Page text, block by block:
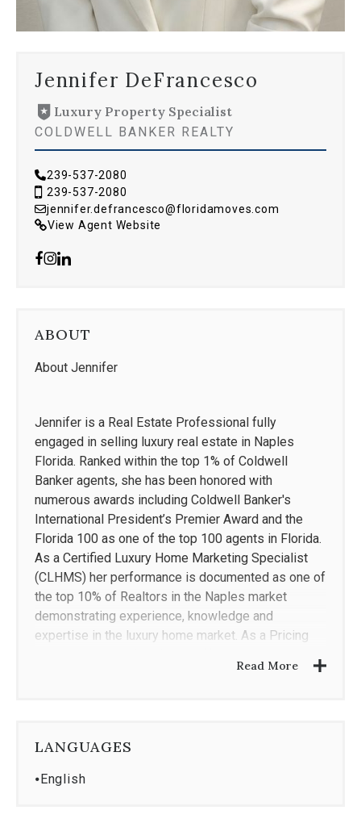
Jennifer DeFrancesco
Luxury Property Specialist
COLDWELL BANKER REALTY
239-537-2080
239-537-2080
jennifer.defrancesco@floridamoves.com
View Agent Website
ABOUT
About Jennifer
Jennifer is a Real Estate Professional fully
engaged in selling luxury real estate in Naples
Florida. Ranked within the top 1% of Coldwell
Banker agents, she has been honored with
numerous awards including Coldwell Banker's
International President’s Premier Award and the
Florida 100 as one of the top 100 agents in Florida.
As a Certified Luxury Home Marketing Specialist
(CLHMS) her performance is documented as one of
the top 10% of Realtors in the Naples market
demonstrating experience, knowledge and
expertise in the luxury home market. As a Pricing
in pricing properties, adding valuable prospective
she has cultivated a strong work ethic and am
known for intensive hard work, integrity and high
level of customer service. Her combined
Read More
LANGUAGES
⦁English